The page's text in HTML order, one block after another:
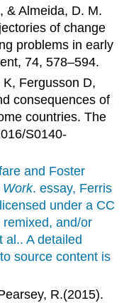
& Almeida, D. M.
of change
problems in early
74, 578–594.
Fergusson D,
consequences of
countries. The
S0140-
and Foster
. essay, Ferris
under a CC
and/or
al.. A detailed
source content is
R.(2015).